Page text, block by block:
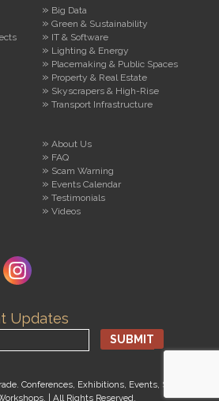
Big Data
Green & Sustainability
IT & Software
Lighting & Energy
Placemaking & Public Spaces
Property & Real Estate
Skyscrapers & High-Rise
Transport Infrastructure
About Us
FAQ
Scam Warning
Events Calendar
Testimonials
Videos
Updates
Conferences, Exhibitions, Events, Seminars,
| All Rights Reserved.